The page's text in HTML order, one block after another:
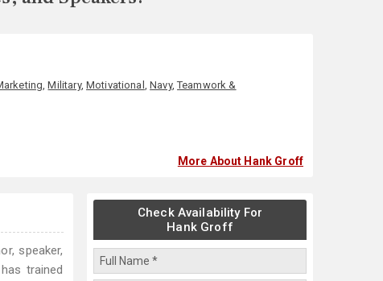
,Military, Motivational ,Navy,Teamwork &
More About Hank Groff
speaker,
trained
Check Availability For
Hank Groff